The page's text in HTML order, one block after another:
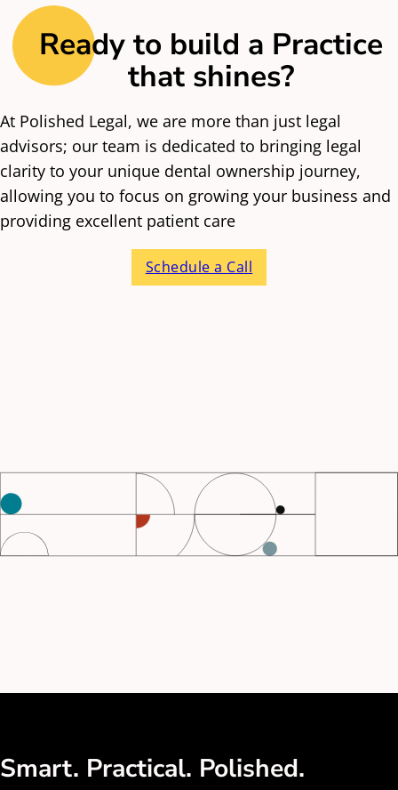
Ready to build a Practice
that shines?
At Polished Legal, we are more than just legal
advisors; our team is dedicated to bringing legal
clarity to your unique dental ownership journey,
allowing you to focus on growing your business and
providing excellent patient care
Schedule a Call
Smart. Practical. Polished.